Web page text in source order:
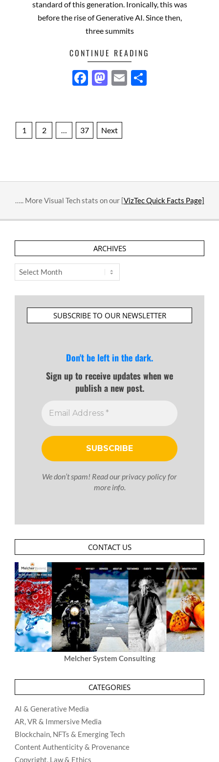
standard of this generation. Ironically, this was
before the rise of Generative AI. Since then,
three summits
CONTINUE READING
Facebook
Mastodon
Email
Posts
1 2 37 Next
….. More Visual Tech stats on our [VizTec Quick Facts Page]
ARCHIVES
Archives
SUBSCRIBE TO OUR NEWSLETTER
Don't be left in the dark.
Sign up to receive updates when we
publish a new post.
We don’t spam! Read ourprivacy policyfor
more info.
CONTACT US
Melcher System Consulting
CATEGORIES
AI & Generative Media
AR, VR & Immersive Media
Blockchain, NFTs & Emerging Tech
Content Authenticity & Provenance
Copyright, Law & Ethics